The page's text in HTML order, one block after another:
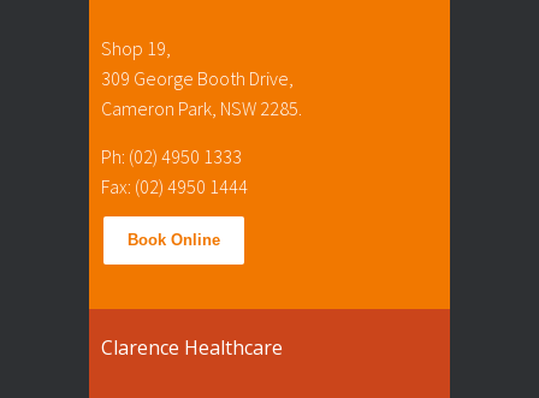
Shop 19,
309 George Booth Drive,
Cameron Park, NSW 2285.
Ph: (02) 4950 1333
Fax: (02) 4950 1444
Book Online
Clarence Healthcare